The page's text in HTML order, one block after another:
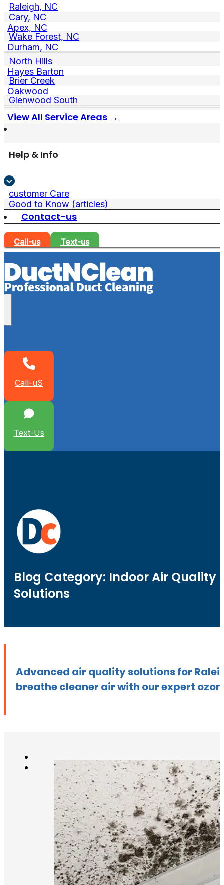
Raleigh, NC
Cary, NC
Apex, NC
Wake Forest, NC
Durham, NC
North Hills
Hayes Barton
Brier Creek
Oakwood
Glenwood South
View All Service Areas →
Help & Info
customer Care
Good to Know (articles)
Contact-us
Call-us Text-us
Call-uS
Text-Us
Blog Category: Indoor Air Quality
Solutions
Advanced air quality solutions for
breathe cleaner air with our expert